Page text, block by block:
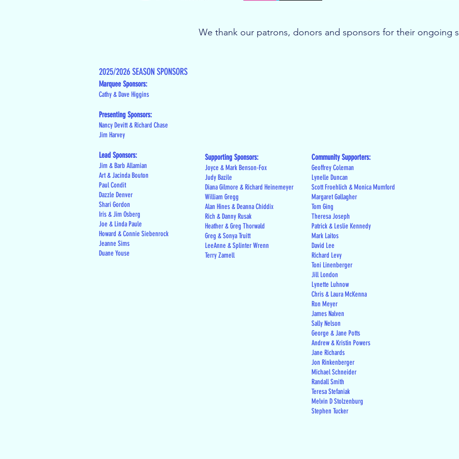
We thank our patrons, donors and sponsors for their ongoing
2025/2026 SEASON SPONSORS
Marquee Sponsors:
Cathy & Dave Higgins
Presenting Sponsors:
Nancy Devitt & Richard Chase
Jim Harvey
Lead Sponsors:
Jim & Barb Allamian
Art & Jacinda Bouton
Paul Condit
Dazzle Denver
Shari Gordon
Iris & Jim Osberg
Joe & Linda Paule
Howard & Connie Siebenrock
Jeanne Sims
Duane Youse
Supporting Sponsors:
Joyce & Mark Benson-Fox
Judy Bazile
Diana Gilmore & Richard Heinemeyer
William Gregg
Alan Hines & Deanna Chiddix
Rich & Danny Rusak
Heather & Greg Thorwald
Greg & Sonya Truitt
LeeAnne & Splinter Wrenn
Terry Zamell
Community Supporters:
Geoffrey Coleman
Lynelle Duncan
Scott Froehlich & Monica Mumford
Margaret Gallagher
Tom Ging
Theresa Joseph
Patrick & Leslie Kennedy
Mark Laitos
David Lee
Richard Levy
Toni Linenberger
Jill London
Lynette Luhnow
Chris & Laura McKenna
Ron Meyer
James Nalven
Sally Nelson
George & Jane Potts
Andrew & Kristin Powers
Jane Richards
Jon Rinkenberger
Michael Schneider
Randall Smith
Teresa Stefaniak
Melvin D Stolzenburg
Stephen Tucker